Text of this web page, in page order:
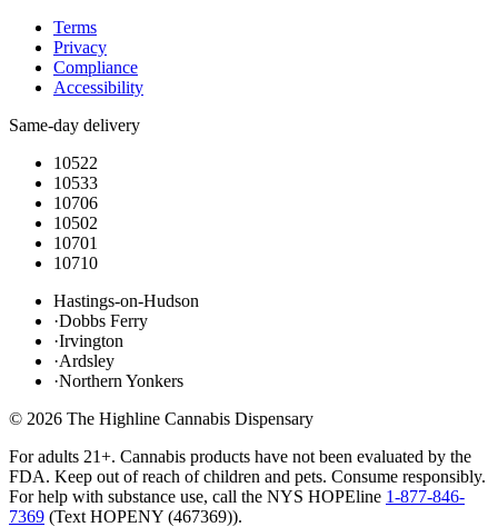
Terms
Privacy
Compliance
Accessibility
Same-day delivery
10522
10533
10706
10502
10701
10710
Hastings-on-Hudson
·Dobbs Ferry
·Irvington
·Ardsley
·Northern Yonkers
© 2026 The Highline Cannabis Dispensary
For adults 21+. Cannabis products have not been evaluated by the
FDA. Keep out of reach of children and pets. Consume responsibly.
For help with substance use, call the NYS HOPEline 1-877-846-
7369 (Text HOPENY (467369)).